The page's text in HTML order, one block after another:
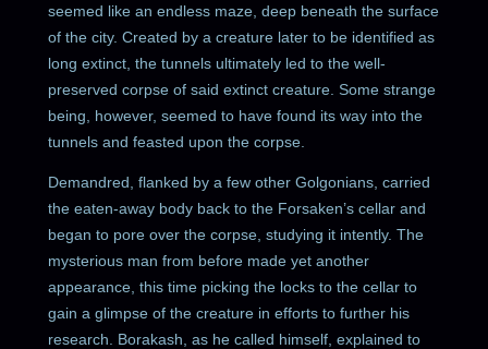
seemed like an endless maze, deep beneath the surface
of the city. Created by a creature later to be identified as
long extinct, the tunnels ultimately led to the well-
preserved corpse of said extinct creature. Some strange
being, however, seemed to have found its way into the
tunnels and feasted upon the corpse.
Demandred, flanked by a few other Golgonians, carried
the eaten-away body back to the Forsaken’s cellar and
began to pore over the corpse, studying it intently. The
mysterious man from before made yet another
appearance, this time picking the locks to the cellar to
gain a glimpse of the creature in efforts to further his
research. Borakash, as he called himself, explained to